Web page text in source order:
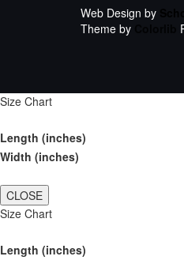
Web Design by
Theme by
Size Chart
Length (inches)
Width (inches)
CLOSE
Size Chart
Length (inches)